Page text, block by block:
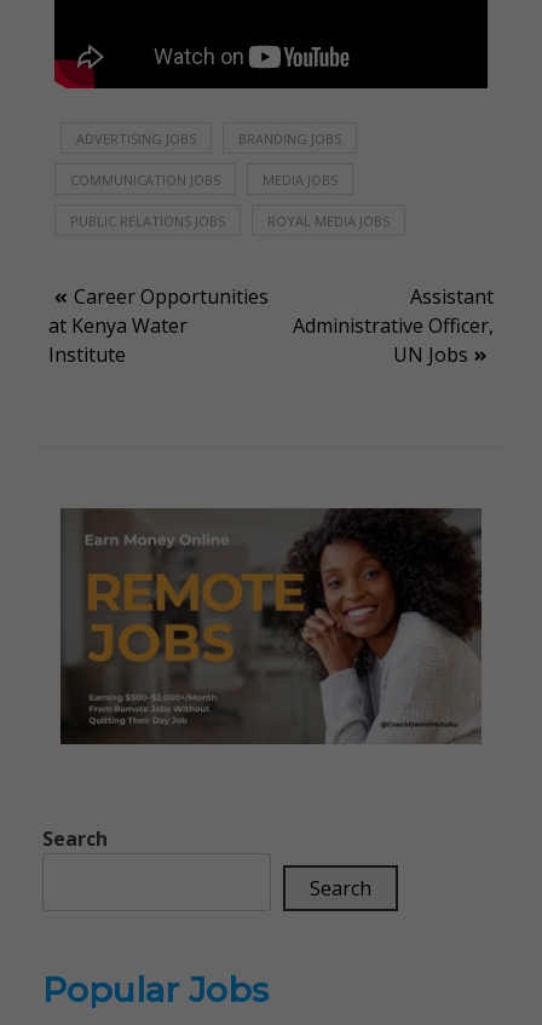
ADVERTISING JOBS BRANDING JOBS
COMMUNICATION JOBS MEDIA JOBS
PUBLIC RELATIONS JOBS ROYAL MEDIA JOBS
Post
navigation
Career Opportunities
at Kenya Water
Institute
Assistant
Administrative Officer,
UN Jobs
Search
Search
Popular Jobs